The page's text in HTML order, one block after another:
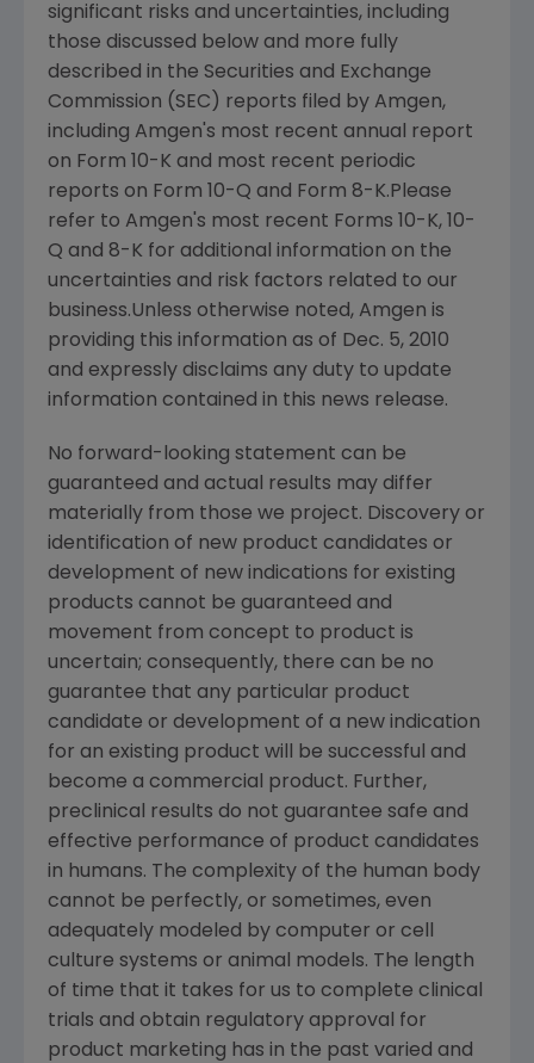
significant risks and uncertainties, including
those discussed below and more fully
described in the Securities and Exchange
Commission (SEC) reports filed by Amgen,
including Amgen's most recent annual report
on Form 10-K and most recent periodic
reports on Form 10-Q and Form 8-K.Please
refer to Amgen's most recent Forms 10-K, 10-
Q and 8-K for additional information on the
uncertainties and risk factors related to our
business.Unless otherwise noted, Amgen is
providing this information as of Dec. 5, 2010
and expressly disclaims any duty to update
information contained in this news release.
No forward-looking statement can be
guaranteed and actual results may differ
materially from those we project. Discovery or
identification of new product candidates or
development of new indications for existing
products cannot be guaranteed and
movement from concept to product is
uncertain; consequently, there can be no
guarantee that any particular product
candidate or development of a new indication
for an existing product will be successful and
become a commercial product. Further,
preclinical results do not guarantee safe and
effective performance of product candidates
in humans. The complexity of the human body
cannot be perfectly, or sometimes, even
adequately modeled by computer or cell
culture systems or animal models. The length
of time that it takes for us to complete clinical
trials and obtain regulatory approval for
product marketing has in the past varied and